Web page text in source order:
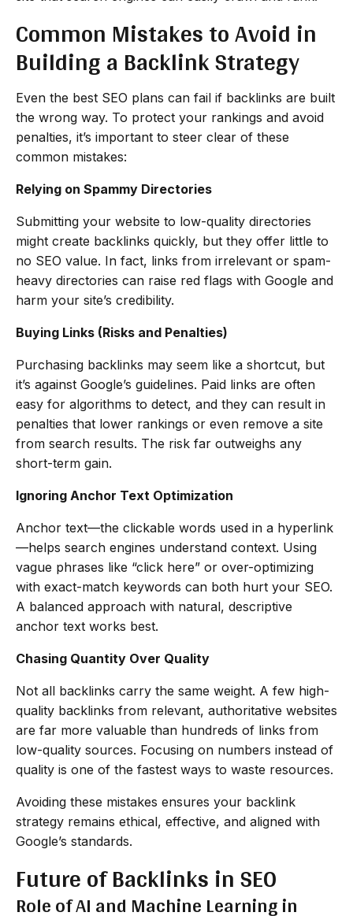
Common Mistakes to Avoid in
Building a Backlink Strategy
Even the best SEO plans can fail if backlinks are built
the wrong way. To protect your rankings and avoid
penalties, it’s important to steer clear of these
common mistakes:
Relying on Spammy Directories
Submitting your website to low-quality directories
might create backlinks quickly, but they offer little to
no SEO value. In fact, links from irrelevant or spam-
heavy directories can raise red flags with Google and
harm your site’s credibility.
Buying Links (Risks and Penalties)
Purchasing backlinks may seem like a shortcut, but
it’s against Google’s guidelines. Paid links are often
easy for algorithms to detect, and they can result in
penalties that lower rankings or even remove a site
from search results. The risk far outweighs any
short-term gain.
Ignoring Anchor Text Optimization
Anchor text—the clickable words used in a hyperlink
—helps search engines understand context. Using
vague phrases like “click here” or over-optimizing
with exact-match keywords can both hurt your SEO.
A balanced approach with natural, descriptive
anchor text works best.
Chasing Quantity Over Quality
Not all backlinks carry the same weight. A few high-
quality backlinks from relevant, authoritative websites
are far more valuable than hundreds of links from
low-quality sources. Focusing on numbers instead of
quality is one of the fastest ways to waste resources.
Avoiding these mistakes ensures your backlink
strategy remains ethical, effective, and aligned with
Google’s standards.
Future of Backlinks in SEO
Role of AI and Machine Learning in